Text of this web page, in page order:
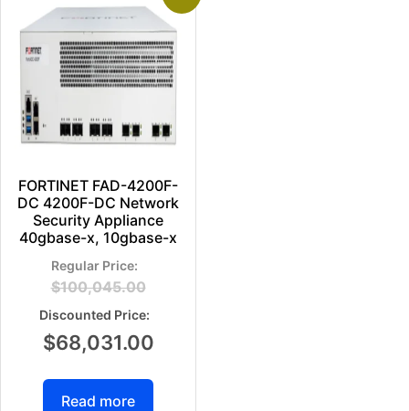
FORTINET FAD-4200F-
DC 4200F-DC Network
Security Appliance
40gbase-x, 10gbase-x
$100,045.00
$68,031.00
Read more